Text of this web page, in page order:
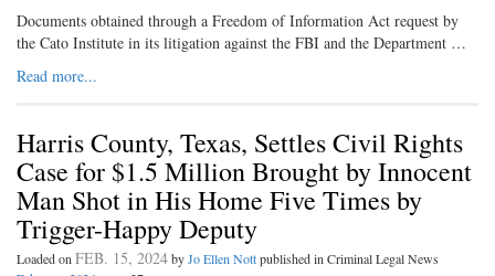
Documents obtained through a Freedom of Information Act request by
the Cato Institute in its litigation against the FBI and the Department …
Read more...
Harris County, Texas, Settles Civil Rights
Case for $1.5 Million Brought by Innocent
Man Shot in His Home Five Times by
Trigger-Happy Deputy
Loaded onFEB. 15, 2024byJo Ellen Nottpublished in Criminal Legal News